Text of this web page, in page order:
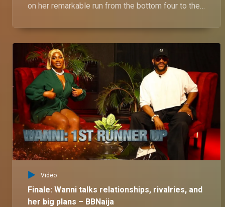
on her remarkable run from the bottom four to the
expectations and ultimately embracing her true
self. Catch her full story as she opens up about
her BBNaija No Loose Guard House experience.
Video
Finale: Wanni talks relationships, rivalries, and
her big plans – BBNaija